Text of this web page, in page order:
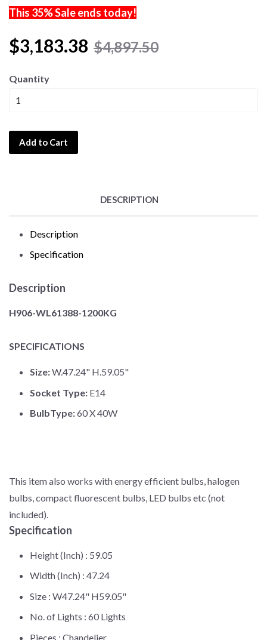
This 35% Sale ends today!
$3,183.38 $4,897.50
Quantity
Add to Cart
DESCRIPTION
Description
Specification
Description
H906-WL61388-1200KG
SPECIFICATIONS
Size:W.47.24" H.59.05"
Socket Type: E14
BulbType:60 X 40W
This item also works with energy efficient bulbs, halogen
bulbs, compact fluorescent bulbs, LED bulbs etc (not
included).
Specification
Height (Inch) : 59.05
Width (Inch) : 47.24
Size : W47.24" H59.05"
No. of Lights : 60 Lights
Pieces : Chandelier